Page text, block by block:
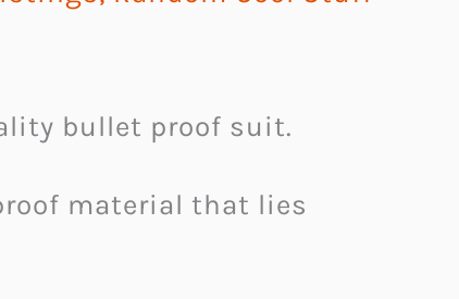
bullet proof suit.
material that lies